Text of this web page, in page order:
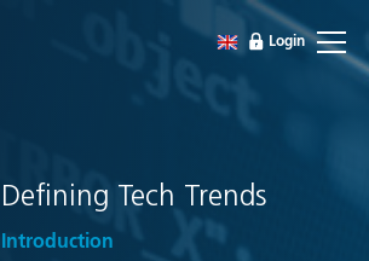
Login
Defining Tech Trends
Introduction